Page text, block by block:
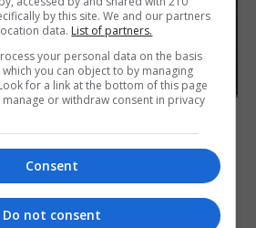
as temperatures set to
by this site. We and our partners
data. List of partners.
your personal data on the basis
you can object to by managing
for a link at the bottom of this page
or withdraw consent in privacy
Consent
Do not consent